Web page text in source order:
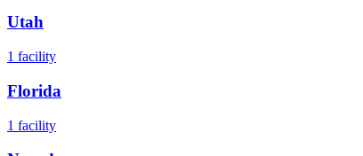
Utah
1 facility
Florida
1 facility